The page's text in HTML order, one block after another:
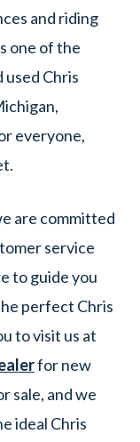
and riding
one of the
Chris
everyone,
are committed
service
to guide you
perfect Chris
to visit us at
for new
sale, and we
ideal Chris